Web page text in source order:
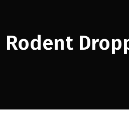
Rodent